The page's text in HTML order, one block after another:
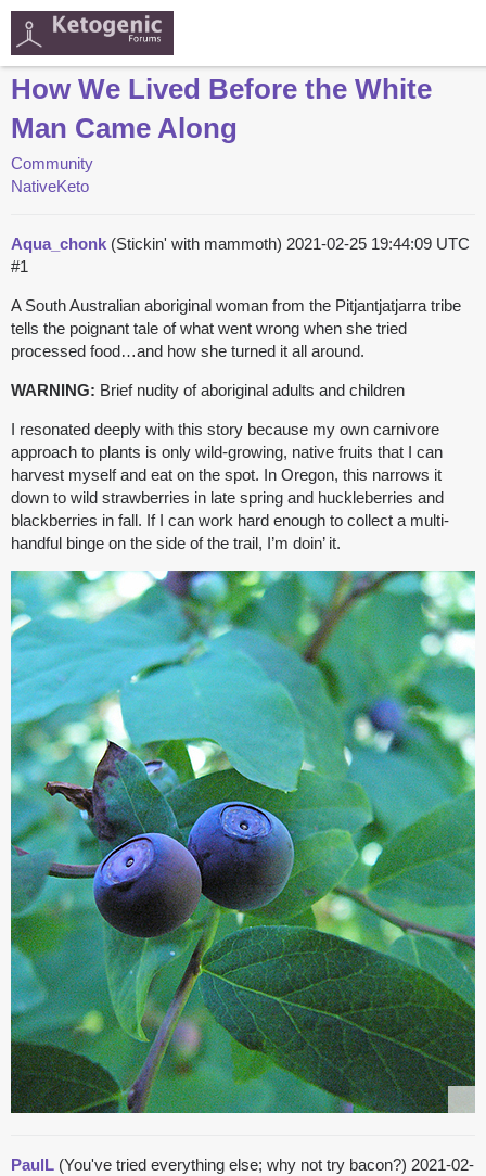
How We Lived Before the White
Man Came Along
Community
NativeKeto
Aqua_chonk (Stickin' with mammoth) 2021-02-25 19:44:09 UTC
#1
A South Australian aboriginal woman from the Pitjantjatjarra tribe
tells the poignant tale of what went wrong when she tried
processed food…and how she turned it all around.
WARNING: Brief nudity of aboriginal adults and children
I resonated deeply with this story because my own carnivore
approach to plants is only wild-growing, native fruits that I can
harvest myself and eat on the spot. In Oregon, this narrows it
down to wild strawberries in late spring and huckleberries and
blackberries in fall. If I can work hard enough to collect a multi-
handful binge on the side of the trail, I’m doin’ it.
PaulL (You've tried everything else; why not try bacon?) 2021-02-